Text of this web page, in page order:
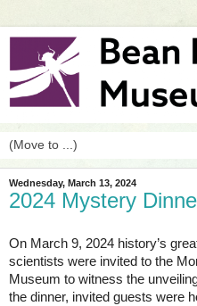
Wednesday, March 13, 2024
2024 Mystery
On March 9, 2024 history’s
scientists were invited to the
Museum to witness the
the dinner, invited guests were